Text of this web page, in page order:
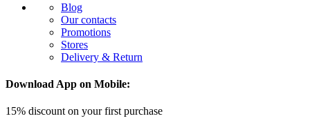
Blog
Our contacts
Promotions
Stores
Delivery & Return
Download App on Mobile:
15% discount on your first purchase